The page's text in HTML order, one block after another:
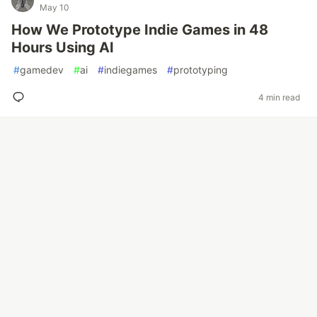
May 10
How We Prototype Indie Games in 48
Hours Using AI
#gamedev #ai #indiegames #prototyping
4 min read